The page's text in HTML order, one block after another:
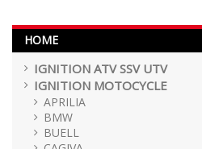
HOME
IGNITION ATV SSV UTV
IGNITION MOTOCYCLE
APRILIA
BMW
BUELL